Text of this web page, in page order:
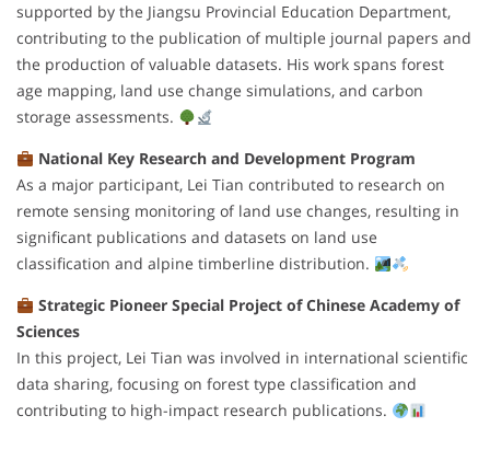
supported by the Jiangsu Provincial Education Department,
contributing to the publication of multiple journal papers and
the production of valuable datasets. His work spans forest
age mapping, land use change simulations, and carbon
storage assessments.
National Key Research and Development Program
As a major participant, Lei Tian contributed to research on
remote sensing monitoring of land use changes, resulting in
significant publications and datasets on land use
classification and alpine timberline distribution.
Strategic Pioneer Special Project of Chinese Academy of
Sciences
In this project, Lei Tian was involved in international scientific
data sharing, focusing on forest type classification and
contributing to high-impact research publications.